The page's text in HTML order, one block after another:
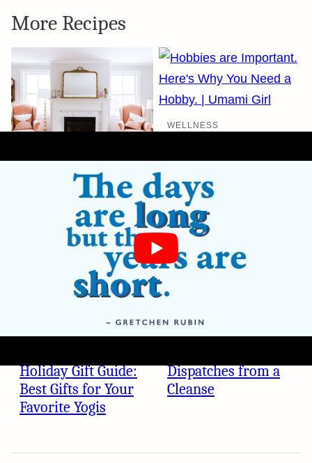
More Recipes
Project January:
How We’re Rolling
into 2020
WELLNESS
Need a Hobby.
Seriously.
Holiday Gift Guide:
Best Gifts for Your
Favorite Yogis
Dispatches from a
Cleanse